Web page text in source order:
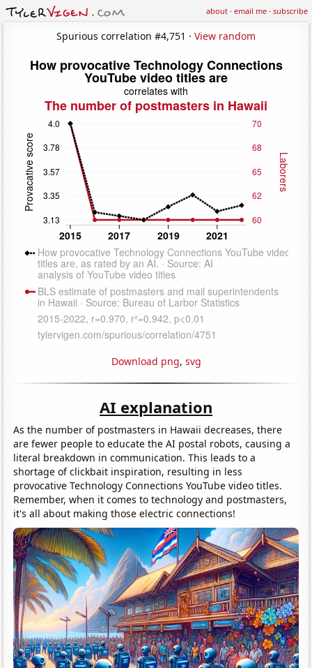
about·email me·subscribe
Spurious correlation #4,751 · View random
Download png, svg
AI explanation
As the number of postmasters in Hawaii decreases, there
are fewer people to educate the AI postal robots, causing a
literal breakdown in communication. This leads to a
shortage of clickbait inspiration, resulting in less
provocative Technology Connections YouTube video titles.
Remember, when it comes to technology and postmasters,
it's all about making those electric connections!